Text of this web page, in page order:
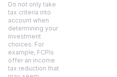
Do not only take
tax criteria into
account when
determining your
investment
choices. For
example, FCPIs
offer an income
tax reduction that